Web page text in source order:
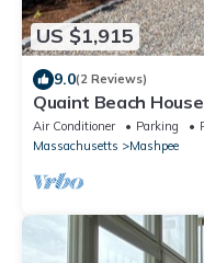
US $1,915
9.0(2 Reviews)
Quaint Beach
Fire Pit, and Ocean
Air Conditioner Parking
Massachusetts
Mashpee